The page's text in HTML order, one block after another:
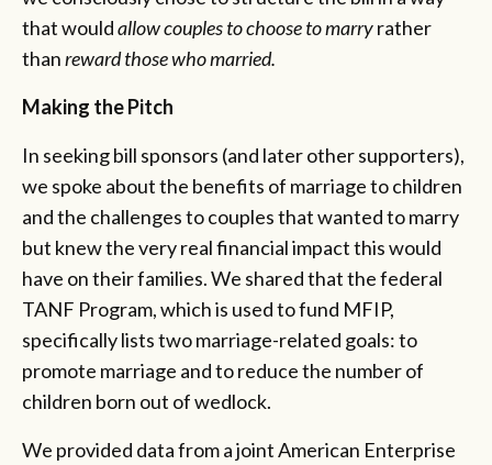
that wouldallow couples to choose to marryrather
thanreward those who married.
Making the Pitch
In seeking bill sponsors (and later other supporters),
we spoke about the benefits of marriage to children
and the challenges to couples that wanted to marry
but knew the very real financial impact this would
have on their families. We shared that the federal
TANF Program, which is used to fund MFIP,
specifically lists two marriage-related goals: to
promote marriage and to reduce the number of
children born out of wedlock.
We provided data from a joint American Enterprise